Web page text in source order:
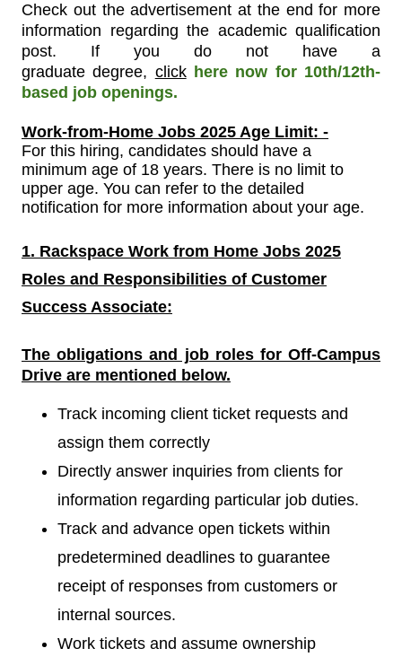
Check out the advertisement at the end for more
information regarding the academic qualification
post. If you do not have a
graduatedegree, clickhere now for 10th/12th-
based job openings.
Work-from-Home Jobs 2025 Age Limit: -
For this hiring, candidates should have a
minimum age of 18 years. There is no limit to
upper age. You can refer to the detailed
notification for more information about your age.
1. Rackspace Work from Home Jobs 2025
Roles and Responsibilities of Customer
Success Associate:
The obligations and job roles for Off-Campus
Drive are mentioned below.
Track incoming client ticket requests and
assign them correctly
Directly answer inquiries from clients for
information regarding particular job duties.
Track and advance open tickets within
predetermined deadlines to guarantee
receipt of responses from customers or
internal sources.
Work tickets and assume ownership